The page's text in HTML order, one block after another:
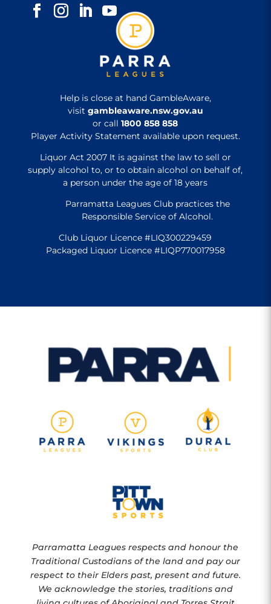
Help is close at hand GambleAware,
visit gambleaware.nsw.gov.au
or call1800 858 858
Player Activity Statement available upon request.
Liquor Act 2007 It is against the law to sell or
supply alcohol to, or to obtain alcohol on behalf of,
a person under the age of 18 years
Parramatta Leagues Club practices the
Responsible Service of Alcohol.
Club Liquor Licence #LIQ300229459
Packaged Liquor Licence #LIQP770017958
Parramatta Leagues respects and honour the
Traditional Custodians of the land and pay our
respect to their Elders past, present and future.
We acknowledge the stories, traditions and